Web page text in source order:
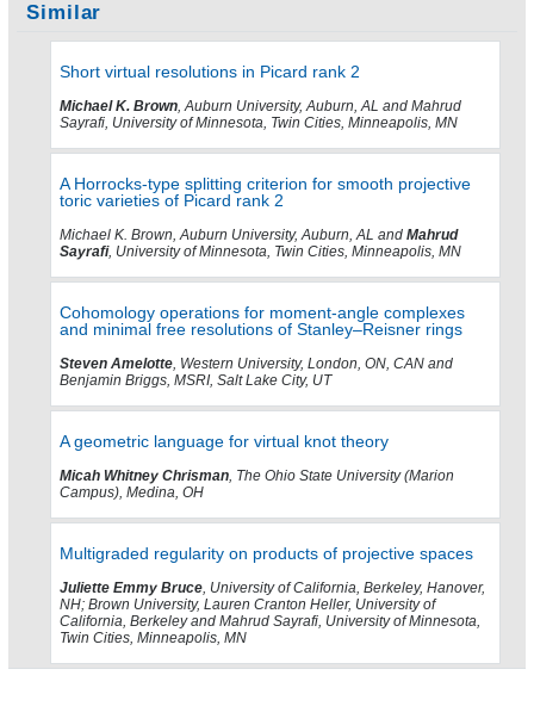
Similar
Short virtual resolutions in Picard rank 2
Michael K. Brown, Auburn University, Auburn, AL and Mahrud
Sayrafi, University of Minnesota, Twin Cities, Minneapolis, MN
A Horrocks-type splitting criterion for smooth projective
toric varieties of Picard rank 2
Michael K. Brown, Auburn University, Auburn, AL and Mahrud
Sayrafi, University of Minnesota, Twin Cities, Minneapolis, MN
Cohomology operations for moment-angle complexes
and minimal free resolutions of Stanley–Reisner rings
Steven Amelotte, Western University, London, ON, CAN and
Benjamin Briggs, MSRI, Salt Lake City, UT
A geometric language for virtual knot theory
Micah Whitney Chrisman, The Ohio State University (Marion
Campus), Medina, OH
Multigraded regularity on products of projective spaces
Juliette Emmy Bruce, University of California, Berkeley, Hanover,
NH; Brown University, Lauren Cranton Heller, University of
California, Berkeley and Mahrud Sayrafi, University of Minnesota,
Twin Cities, Minneapolis, MN